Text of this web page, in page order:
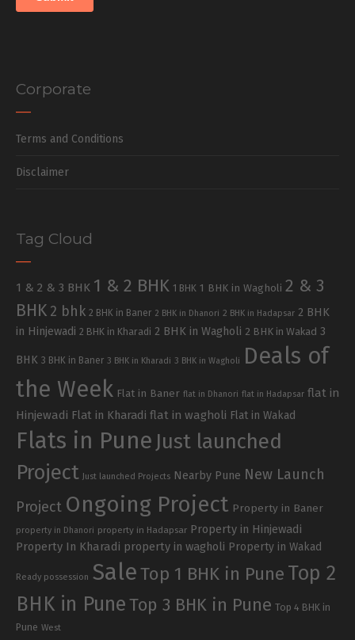
Corporate
Terms and Conditions
Disclaimer
Tag Cloud
1 & 2 & 3 BHK 1 & 2 BHK 1 BHK 1 BHK in Wagholi 2 & 3
BHK 2 bhk 2 BHK in Baner 2 BHK in Dhanori 2 BHK in Hadapsar 2 BHK
in Hinjewadi 2 BHK in Kharadi 2 BHK in Wagholi 2 BHK in Wakad 3
BHK 3 BHK in Baner 3 BHK in Kharadi 3 BHK in Wagholi
Deals of
the Week Flat in Baner flat in Dhanori flat in Hadapsar flat in
Hinjewadi Flat in Kharadi flat in wagholi Flat in Wakad
Flats in Pune Just launched
Project Just launched Projects Nearby Pune New Launch
Project Ongoing Project Property in Baner
property in Dhanori property in Hadapsar Property in Hinjewadi
Property In Kharadi property in wagholi Property in Wakad
Ready possession SaleTop 1 BHK in Pune Top 2
BHK in PuneTop 3 BHK in Pune Top 4 BHK in
Pune West